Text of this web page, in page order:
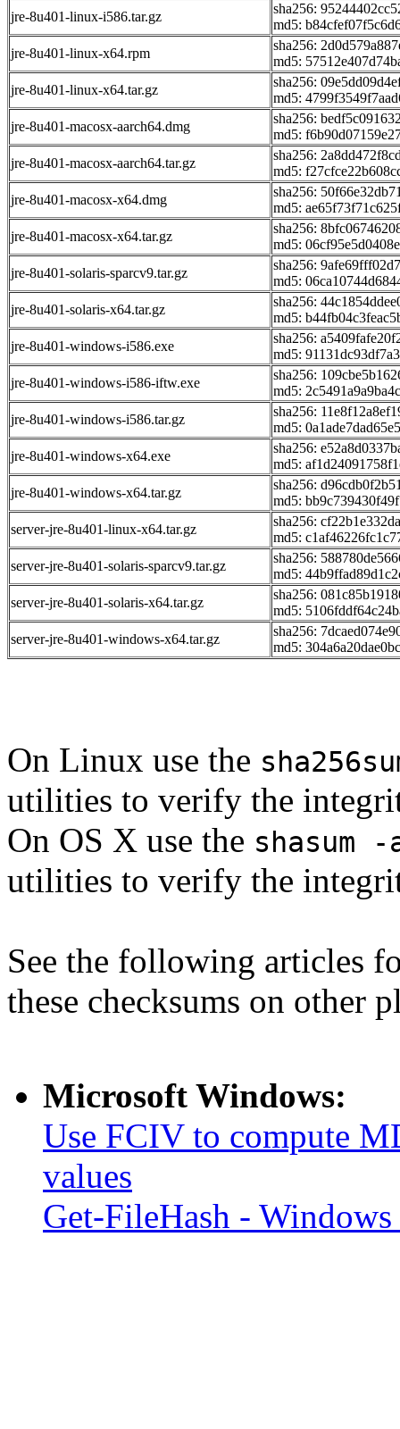
jre-8u401-linux-i586.tar.gz
sha256:
md5:
jre-8u401-linux-x64.rpm
sha256:
md5:
jre-8u401-linux-x64.tar.gz
sha256:
md5:
jre-8u401-macosx-aarch64.dmg
sha256:
md5:
jre-8u401-macosx-aarch64.tar.gz
sha256:
md5:
jre-8u401-macosx-x64.dmg
sha256:
md5:
jre-8u401-macosx-x64.tar.gz
sha256:
md5:
jre-8u401-solaris-sparcv9.tar.gz
sha256:
md5:
jre-8u401-solaris-x64.tar.gz
sha256:
md5:
jre-8u401-windows-i586.exe
sha256:
md5:
jre-8u401-windows-i586-iftw.exe
sha256:
md5:
jre-8u401-windows-i586.tar.gz
sha256:
md5:
jre-8u401-windows-x64.exe
sha256:
md5:
jre-8u401-windows-x64.tar.gz
sha256:
md5:
server-jre-8u401-linux-x64.tar.gz
sha256:
md5:
server-jre-8u401-solaris-sparcv9.tar.gz
sha256:
md5:
server-jre-8u401-solaris-x64.tar.gz
sha256:
md5:
server-jre-8u401-windows-x64.tar.gz
sha256:
md5:
On Linux use the
utilities to verify the
On OS X use the shasum -
utilities to verify the
See the following articles
these checksums on other
Microsoft Windows:
Use FCIV to compute
values
Get-FileHash -